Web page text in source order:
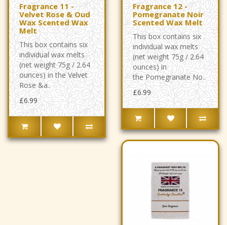
Fragrance 11 -
Velvet Rose & Oud
Wax Scented Wax
Melt
This box contains six
individual wax melts
(net weight 75g / 2.64
ounces) in the Velvet
Rose &a..
£6.99
Fragrance 12 -
Pomegranate Noir
Scented Wax Melt
This box contains six
individual wax melts
(net weight 75g / 2.64
ounces) in
the Pomegranate No..
£6.99